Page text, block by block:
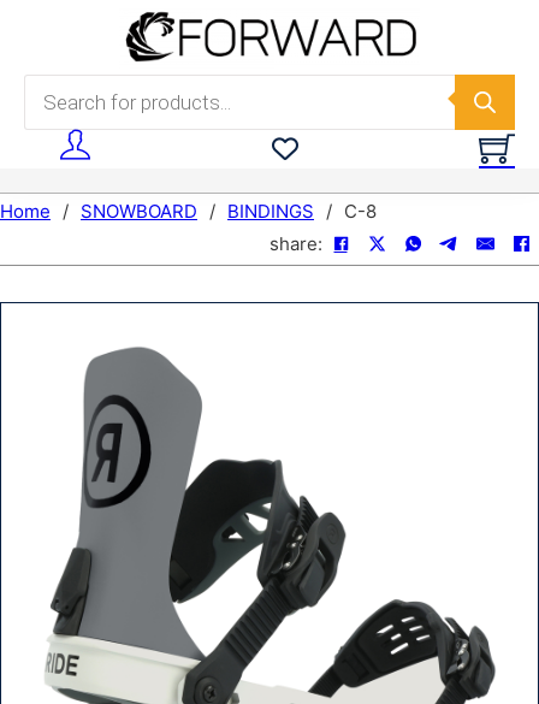
Skip to main content
Products search
Home / SNOWBOARD / BINDINGS / C-8
share: